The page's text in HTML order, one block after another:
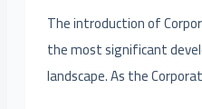
The introduction of
the most significant
landscape. As the